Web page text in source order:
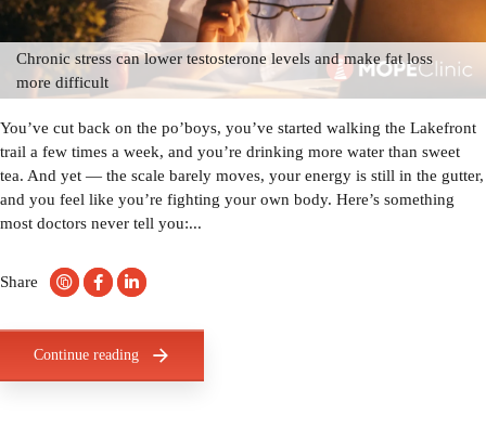
Chronic stress can lower testosterone levels and make fat loss
more difficult
You’ve cut back on the po’boys, you’ve started walking the Lakefront
trail a few times a week, and you’re drinking more water than sweet
tea. And yet — the scale barely moves, your energy is still in the gutter,
and you feel like you’re fighting your own body. Here’s something
most doctors never tell you:...
Share
Continue reading